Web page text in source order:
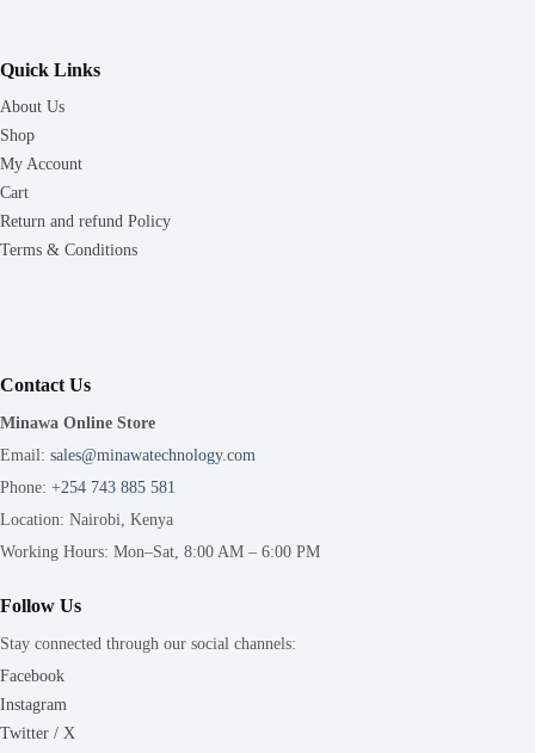
Quick Links
About Us
Shop
My Account
Cart
Return and refund Policy
Terms & Conditions
Contact Us
Minawa Online Store
Email: sales@minawatechnology.com
Phone: +254 743 885 581
Location: Nairobi, Kenya
Working Hours: Mon–Sat, 8:00 AM – 6:00 PM
Follow Us
Stay connected through our social channels:
Facebook
Instagram
Twitter / X